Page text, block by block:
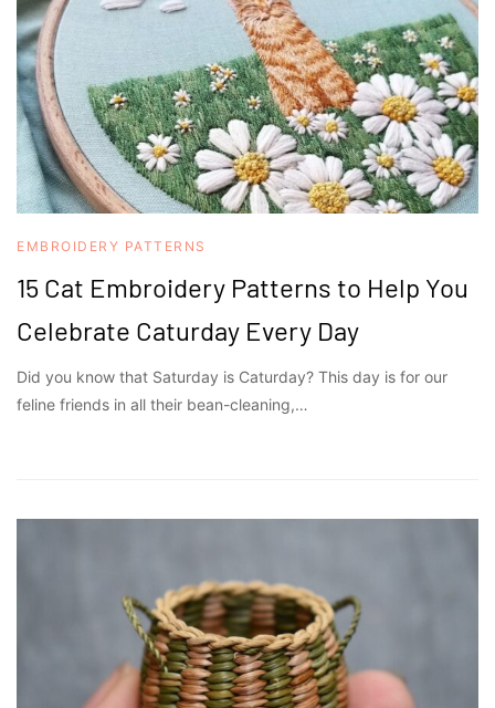
EMBROIDERY PATTERNS
15 Cat Embroidery Patterns to Help You
Celebrate Caturday Every Day
Did you know that Saturday is Caturday? This day is for our
feline friends in all their bean-cleaning,…